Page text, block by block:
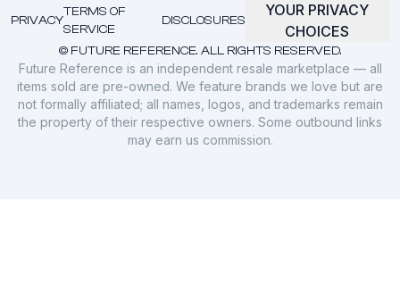
© FUTURE REFERENCE. ALL RIGHTS RESERVED.
PRIVACY
TERMS OF
SERVICE
DISCLOSURES
YOUR PRIVACY
CHOICES
Future Reference is an independent resale marketplace — all
items sold are pre-owned. We feature brands we love but are
not formally affiliated; all names, logos, and trademarks remain
the property of their respective owners. Some outbound links
may earn us commission.